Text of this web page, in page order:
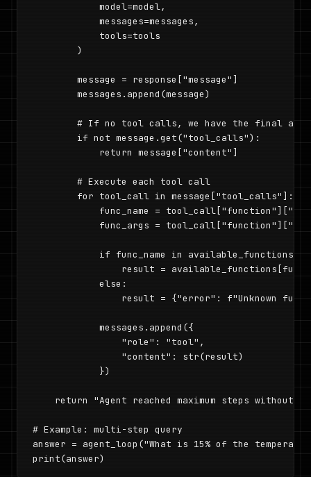
            model=model,
            messages=messages,
            tools=tools
        )
        message = response["message"]
        messages.append(message)
# If no tool calls, we have the final
        if not message.get("tool_calls"):
            return message["content"]
        # Execute each tool call
        for tool_call in message["tool_calls"]:
func_name =
func_args =
            if func_name in available_functions:
result =
            else:
result = {"error": f"Unknown
            messages.append({
                "role": "tool",
                "content": str(result)
            })
return "Agent reached maximum steps without
# Example: multi-step query
answer = agent_loop("What is 15% of the
print(answer)